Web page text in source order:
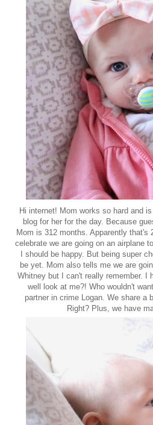
Hi internet! Mom works so hard and
blog for her for the day. Because
Mom is 312 months. Apparently
celebrate we are going on an airplane
I should be happy. But being super
be yet. Mom also tells me we are
Whitney but I can't really remember. I
well look at me?! Who wouldn't
partner in crime Logan. We share a
Right? Plus, we have